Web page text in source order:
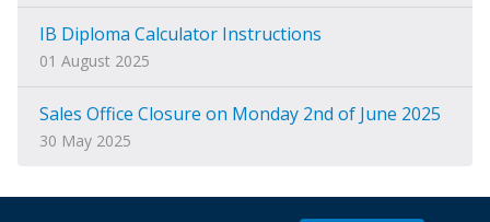
IB Diploma Calculator Instructions
01 August 2025
Sales Office Closure on Monday 2nd of June 2025
30 May 2025